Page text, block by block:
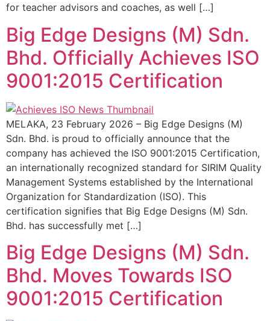
for teacher advisors and coaches, as well […]
Big Edge Designs (M) Sdn.
Bhd. Officially Achieves ISO
9001:2015 Certification
MELAKA, 23 February 2026 – Big Edge Designs (M)
Sdn. Bhd. is proud to officially announce that the
company has achieved the ISO 9001:2015 Certification,
an internationally recognized standard for SIRIM Quality
Management Systems established by the International
Organization for Standardization (ISO). This
certification signifies that Big Edge Designs (M) Sdn.
Bhd. has successfully met […]
Big Edge Designs (M) Sdn.
Bhd. Moves Towards ISO
9001:2015 Certification